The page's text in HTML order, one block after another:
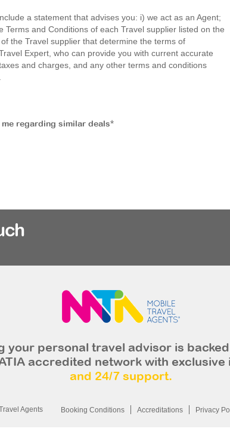
a statement that advises you: i) we act as an Agent;
and Conditions of each Travel supplier listed on the
the Travel supplier that determine the terms of
Expert, who can provide you with current accurate
and charges, and any other terms and conditions
regarding similar deals*
your personal travel advisor is
accredited network with
and 24/7 support.
Agents Booking Conditions Accreditations Privacy